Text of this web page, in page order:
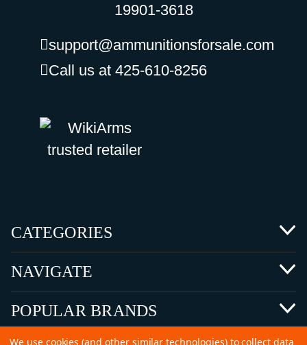
19901-3618
support@ammunitionsforsale.com
Call us at 425-610-8256
CATEGORIES
NAVIGATE
POPULAR BRANDS
We use cookies (and other similar technologies) to collect data